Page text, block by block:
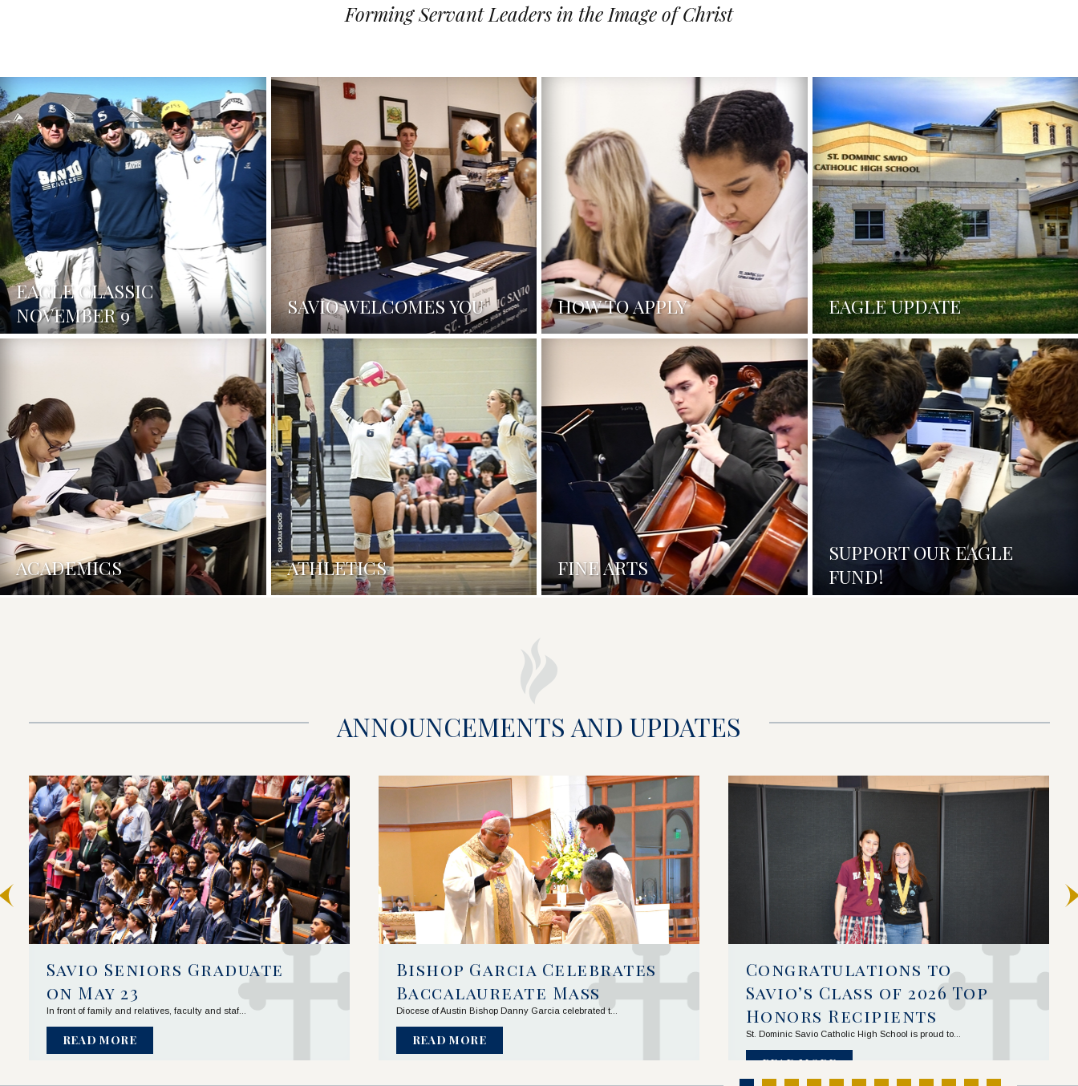
Forming Servant Leaders in the Image of Christ
EAGLE CLASSIC
NOVEMBER 9
SAVIO WELCOMES YOU HOW TO APPLY EAGLE UPDATE
ACADEMICS ATHLETICS FINE ARTS
SUPPORT OUR EAGLE
FUND!
ANNOUNCEMENTS AND UPDATES
Savio Seniors Graduate
on May 23
In front of family and relatives, faculty and staf...
READ MORE
Bishop Garcia Celebrates
Baccalaureate Mass
Diocese of Austin Bishop Danny Garcia celebrated t...
READ MORE
Congratulations to
Savio’s Class of 2026 Top
Honors Recipients
St. Dominic Savio Catholic High School is proud to...
READ MORE